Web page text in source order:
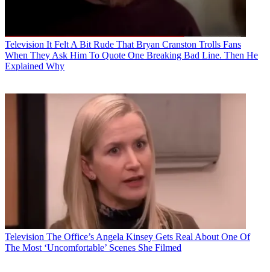
Television It Felt A Bit Rude That Bryan Cranston Trolls Fans
When They Ask Him To Quote One Breaking Bad Line. Then He
Explained Why
Television The Office’s Angela Kinsey Gets Real About One Of
The Most ‘Uncomfortable’ Scenes She Filmed